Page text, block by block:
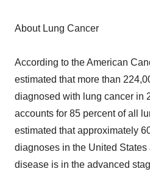
About Lung Cancer
According to the American
estimated that more than
diagnosed with lung cancer in
accounts for 85 percent of all
estimated that approximately
diagnoses in the United
disease is in the advanced